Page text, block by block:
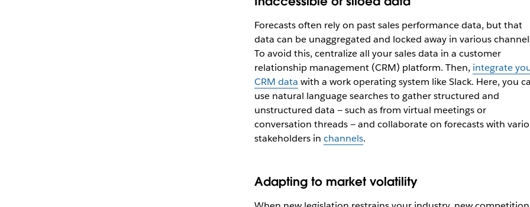
Forecasts often rely on past sales performance data, but that
data can be unaggregated and locked away in various
To avoid this, centralize all your sales data in a customer
relationship management (CRM) platform. Then, integrate
CRM data with a work operating system like Slack. Here, you
use natural language searches to gather structured and
unstructured data — such as from virtual meetings or
conversation threads — and collaborate on forecasts with
stakeholders in channels.
Adapting to market volatility